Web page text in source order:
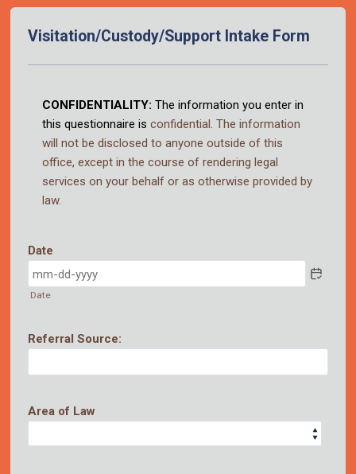
Visitation/Custody/Support Intake Form
CONFIDENTIALITY:The information you enter in
this questionnaire isconfidential . Theinformation
will not bedisclosed to anyone outside of this
office, except in the course ofrendering legal
serviceson your behalf or as otherwise provided by
law.
Date
Date
Referral Source:
Area of Law
Back to Form